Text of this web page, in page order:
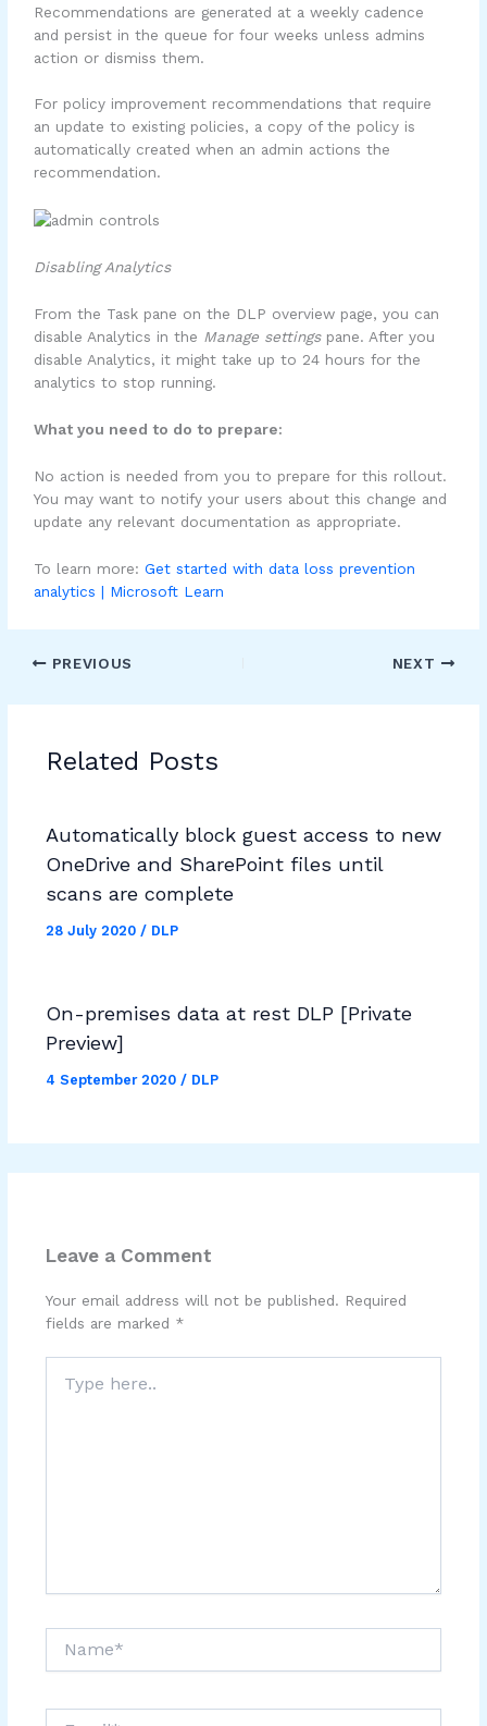
Recommendations are generated at a weekly cadence
and persist in the queue for four weeks unless admins
action or dismiss them.
For policy improvement recommendations that require
an update to existing policies, a copy of the policy is
automatically created when an admin actions the
recommendation.
Disabling Analytics
From the Task pane on the DLP overview page, you can
disable Analytics in the Manage settingspane. After you
disable Analytics, it might take up to 24 hours for the
analytics to stop running.
What you need to do to prepare:
No action is needed from you to prepare for this rollout.
You may want to notify your users about this change and
update any relevant documentation as appropriate.
To learn more:Get started with data loss prevention
analytics | Microsoft Learn
PREVIOUS NEXT
Related Posts
Automatically block guest access to new
OneDrive and SharePoint files until
scans are complete
28 July 2020 / DLP
On-premises data at rest DLP [Private
Preview]
4 September 2020 / DLP
Leave a Comment
Your email address will not be published. Required
fields are marked *
here..